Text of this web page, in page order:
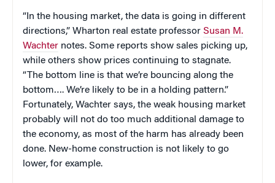
“In the housing market, the data is going in different
directions,” Wharton real estate professor Susan M.
Wachter notes. Some reports show sales picking up,
while others show prices continuing to stagnate.
“The bottom line is that we’re bouncing along the
bottom…. We’re likely to be in a holding pattern.”
Fortunately, Wachter says, the weak housing market
probably will not do too much additional damage to
the economy, as most of the harm has already been
done. New-home construction is not likely to go
lower, for example.